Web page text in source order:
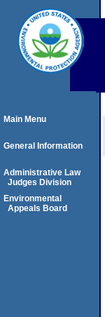
Main Menu
General Information
Administrative Law
Judges Division
Environmental
Appeals Board